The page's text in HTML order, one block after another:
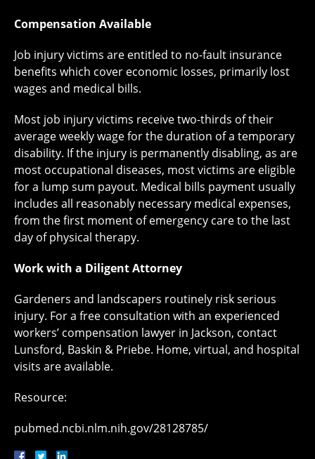
Compensation Available
Job injury victims are entitled to no-fault insurance
benefits which cover economic losses, primarily lost
wages and medical bills.
Most job injury victims receive two-thirds of their
average weekly wage for the duration of a temporary
disability. If the injury is permanently disabling, as are
most occupational diseases, most victims are eligible
for a lump sum payout. Medical bills payment usually
includes all reasonably necessary medical expenses,
from the first moment of emergency care to the last
day of physical therapy.
Work with a Diligent Attorney
Gardeners and landscapers routinely risk serious
injury. For a free consultation with an experienced
workers’ compensation lawyer in Jackson, contact
Lunsford, Baskin & Priebe. Home, virtual, and hospital
visits are available.
Resource:
pubmed.ncbi.nlm.nih.gov/28128785/